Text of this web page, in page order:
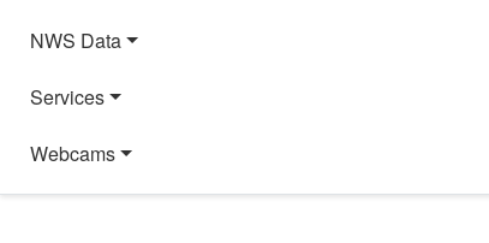
NWS Data
Services
Webcams